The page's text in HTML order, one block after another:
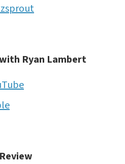
Ryan Lambert